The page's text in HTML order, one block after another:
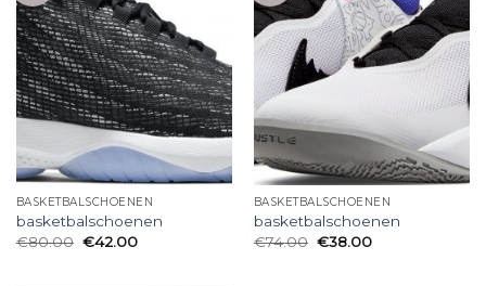
BASKETBALSCHOENEN
basketbalschoenen
€80.00 €42.00
BASKETBALSCHOENEN
basketbalschoenen
€74.00 €38.00